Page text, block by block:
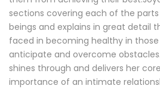
sections covering each of the
beings and explains in great detail
faced in becoming healthy in
anticipate and overcome
shines through and delivers her
importance of an intimate